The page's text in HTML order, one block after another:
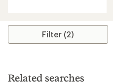
5
Filter (2)
Related searches